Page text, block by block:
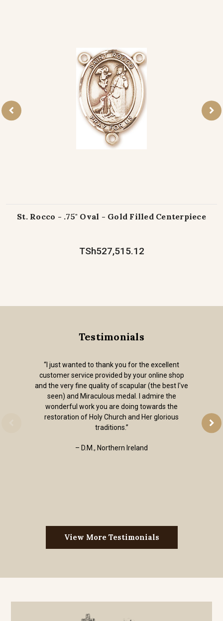
St. Rocco - .75" Oval - Gold Filled Centerpiece
TSh527,515.12
Testimonials
“I just wanted to thank you for the excellent
customer service provided by your online shop
and the very fine quality of scapular (the best I've
seen) and Miraculous medal. I admire the
wonderful work you are doing towards the
restoration of Holy Church and Her glorious
traditions.”
– D.M., Northern Ireland
View More Testimonials